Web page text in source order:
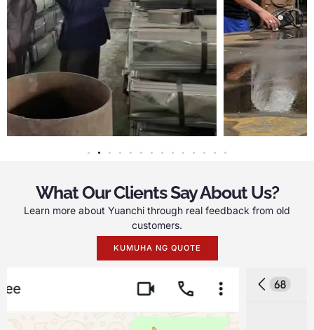
What Our Clients Say About Us?
Learn more about Yuanchi through real feedback from old
customers.
KUMUHA NG QUOTE